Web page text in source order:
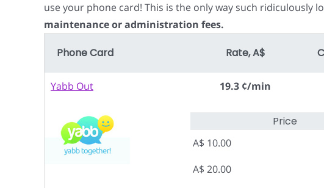
use your phone card! This is the only way such ridiculously
maintenance or administration fees.
Phone Card Rate, A$
Yabb Out 19.3 ¢/min
Price
A$ 10.00
A$ 20.00